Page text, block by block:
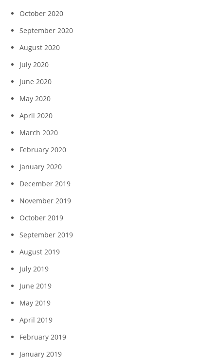
October 2020
September 2020
August 2020
July 2020
June 2020
May 2020
April 2020
March 2020
February 2020
January 2020
December 2019
November 2019
October 2019
September 2019
August 2019
July 2019
June 2019
May 2019
April 2019
February 2019
January 2019